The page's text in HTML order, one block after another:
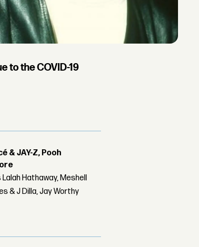
to the COVID-19
& JAY-Z, Pooh
Hathaway, Meshell
& J Dilla, Jay Worthy